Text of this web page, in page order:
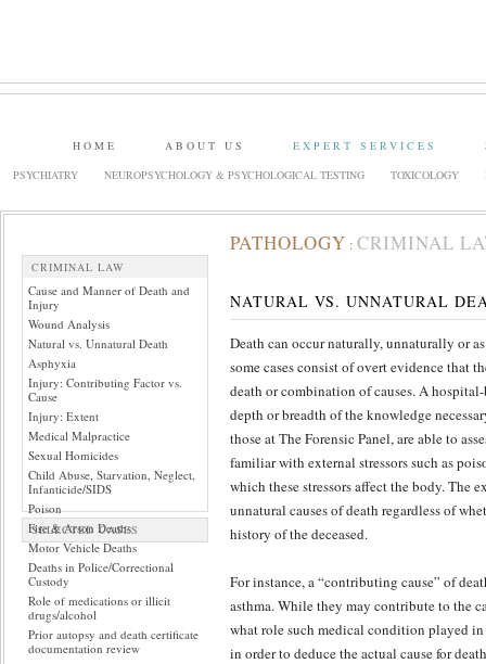
HOME ABOUT US EXPERT SERVICES
PSYCHIATRY
NEUROPSYCHOLOGY & PSYCHOLOGICAL TESTING TOXICOLOGY
CRIMINAL LAW
Cause and Manner of Death and
Injury
Wound Analysis
Natural vs. Unnatural Death
Asphyxia
Injury: Contributing Factor vs.
Cause
Injury: Extent
Medical Malpractice
Sexual Homicides
Child Abuse, Starvation, Neglect,
Infanticide/SIDS
Poison
Fire & Arson Deaths
Motor Vehicle Deaths
Deaths in Police/Correctional
Custody
Role of medications or illicit
drugs/alcohol
Prior autopsy and death certificate
documentation review
SELECTED CASES
PATHOLOGY : CRIMINAL
NATURAL VS. UNNATURAL
Death can occur naturally, unnaturally or
some cases consist of overt evidence that
death or combination of causes. A
depth or breadth of the knowledge
those at The Forensic Panel, are able to
familiar with external stressors such as
which these stressors affect the body. The
unnatural causes of death regardless of
history of the deceased.
For instance, a “contributing cause” of
asthma. While they may contribute to the
what role such medical condition played
in order to deduce the actual cause for